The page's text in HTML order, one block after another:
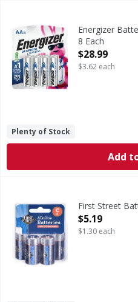
Batteries, Ultimate Lithium,
Energizer
8 Each
Open Product
$28.99
$3.62 each
Plenty of Stock
Add
Batteries, Alkaline, CFirst Street
Open Product
$5.19
$1.30 each